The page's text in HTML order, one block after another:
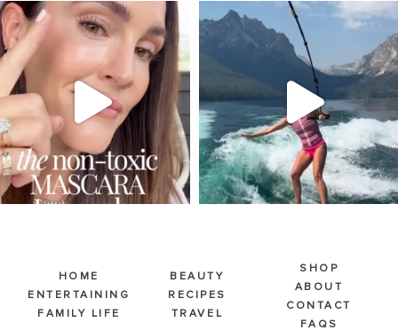
SBKLIVING
Jul 30
211 889
SBKLIVING
Jul 30
513
HOME
ENTERTAINING
FAMILY LIFE
BEAUTY
RECIPES
TRAVEL
SHOP
ABOUT
CONTACT
FAQS